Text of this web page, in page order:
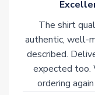
The shirt
authentic, well-
described.
expected
ordering